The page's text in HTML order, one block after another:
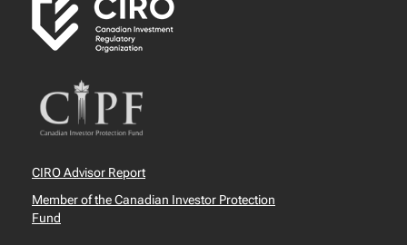
CIRO Advisor Report
Member of the Canadian Investor Protection
Fund